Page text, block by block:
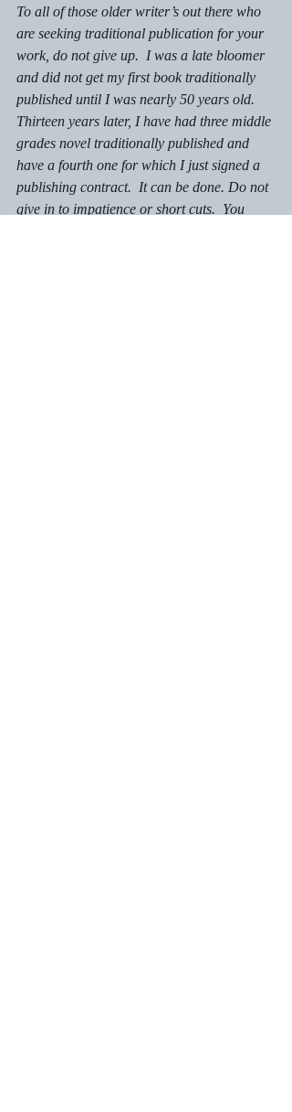
To all of those older writer’s out there who
are seeking traditional publication for your
work, do not give up.  I was a late bloomer
and did not get my first book traditionally
published until I was nearly 50 years old.
Thirteen years later, I have had three middle
grades novel traditionally published and
have a fourth one for which I just signed a
publishing contract.  It can be done. Do not
give in to impatience or short cuts.  You